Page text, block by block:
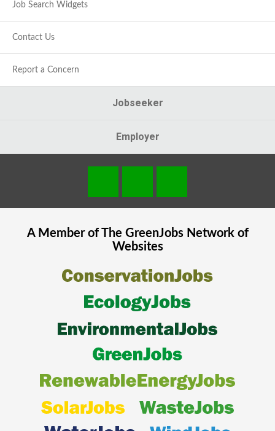
Job Search Widgets
Contact Us
Report a Concern
Jobseeker
Employer
A Member of The GreenJobsNetwork of
Websites